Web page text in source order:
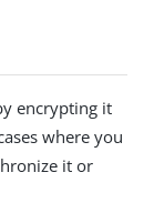
encrypting it
where you
it or